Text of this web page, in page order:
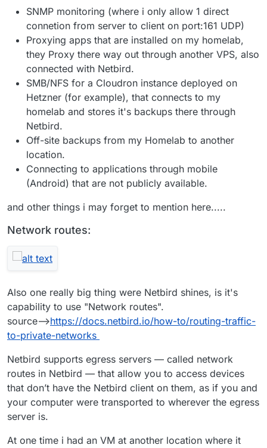
SNMP monitoring (where i only allow 1 direct
connetion from server to client on port:161 UDP)
Proxying apps that are installed on my homelab,
they Proxy there way out through another VPS, also
connected with Netbird.
SMB/NFS for a Cloudron instance deployed on
Hetzner (for example), that connects to my
homelab and stores it's backups there through
Netbird.
Off-site backups from my Homelab to another
location.
Connecting to applications through mobile
(Android) that are not publicly available.
and other things i may forget to mention here.....
Network routes:
Also one really big thing were Netbird shines, is it's
capability to use "Network routes".
source-->https://docs.netbird.io/how-to/routing-traffic-
to-private-networks
Netbird supports egress servers — called network
routes in Netbird — that allow you to access devices
that don’t have the Netbird client on them, as if you and
your computer were transported to wherever the egress
server is.
At one time i had an VM at another location where it